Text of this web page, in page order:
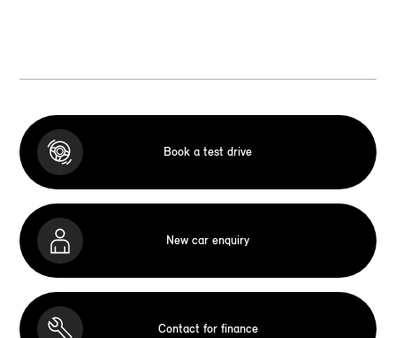
Book a test drive
New car enquiry
Contact for finance